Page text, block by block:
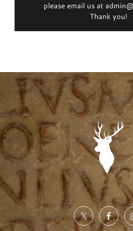
please email us at
Thank you!